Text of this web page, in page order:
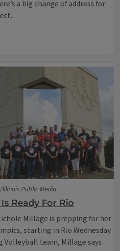
a big change of address for
Public Media
Ready For Rio
Millage is prepping for her
starting in Rio Wednesday.
Volleyball team, Millage says